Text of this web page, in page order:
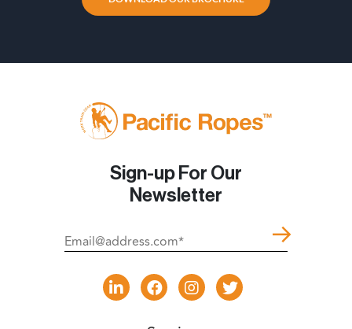
Sign-up For Our
Newsletter